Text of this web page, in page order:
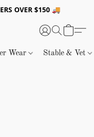
OVER $150 🚚
Wear Stable & Vet